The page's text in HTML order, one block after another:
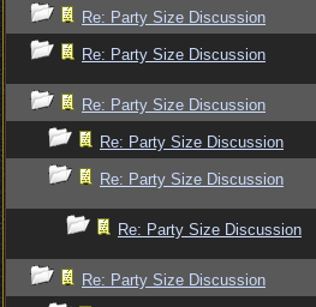
Re: Party Size Discussion
Re: Party Size Discussion
Re: Party Size Discussion
Re: Party Size Discussion
Re: Party Size Discussion
Re: Party Size Discussion
Re: Party Size Discussion